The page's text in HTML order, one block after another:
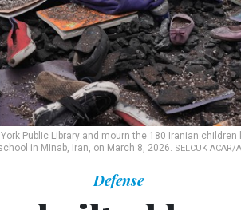
Public Library and mourn the 180 Iranian children
in Minab, Iran, on March 8, 2026. SELCUK ACAR/
Defense